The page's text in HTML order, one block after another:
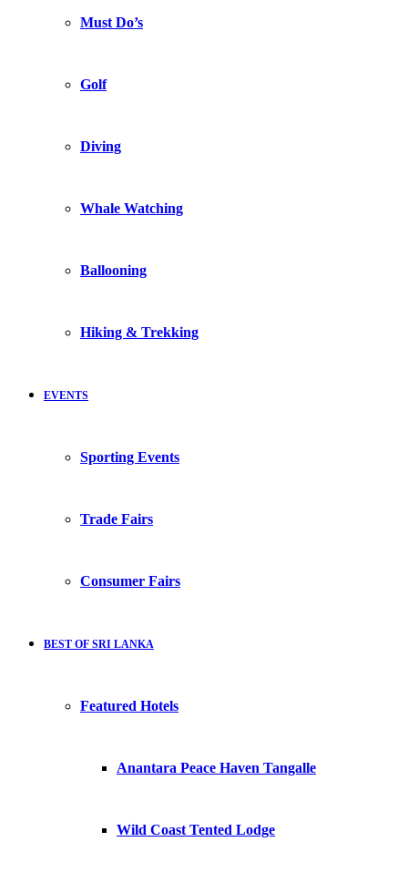
Must Do’s
Golf
Diving
Whale Watching
Ballooning
Hiking & Trekking
EVENTS
Sporting Events
Trade Fairs
Consumer Fairs
BEST OF SRI LANKA
Featured Hotels
Anantara Peace Haven Tangalle
Wild Coast Tented Lodge